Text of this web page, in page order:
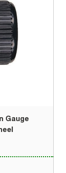
Gauge